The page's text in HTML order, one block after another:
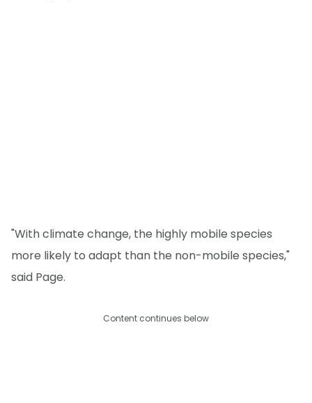
"With climate change, the highly mobile species
more likely to adapt than the non-mobile species,"
said Page.
Content continues below